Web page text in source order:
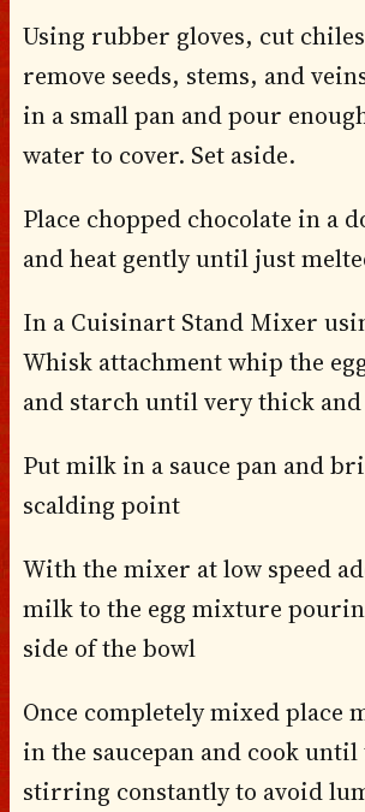
Using rubber gloves, cut
remove seeds, stems, and
in a small pan and pour
water to cover. Set aside.
Place chopped chocolate in a
and heat gently until just
In a Cuisinart Stand Mixer
Whisk attachment whip the
and starch until very thick and
Put milk in a sauce pan and
scalding point
With the mixer at low speed
milk to the egg mixture
side of the bowl
Once completely mixed place
in the saucepan and cook
stirring constantly to avoid